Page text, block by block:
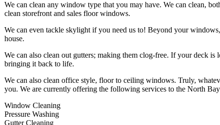
We can clean any window type that you may have. We can clean,
clean storefront and sales floor windows.
We can even tackle skylight if you need us to! Beyond your
house.
We can also clean out gutters; making them clog-free. If your deck
bringing it back to life.
We can also clean office style, floor to ceiling windows. Truly,
you. We are currently offering the following services to the North
Window Cleaning
Pressure Washing
Gutter Cleaning